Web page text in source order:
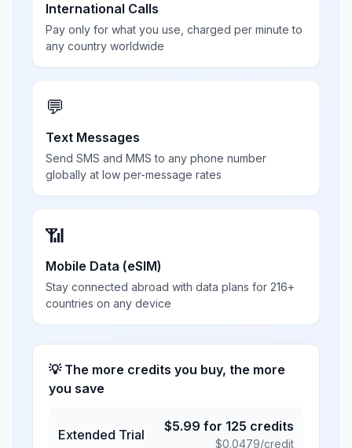
International Calls
Pay only for what you use, charged per minute to
any country worldwide
💬
Text Messages
Send SMS and MMS to any phone number
globally at low per-message rates
📶
Mobile Data (eSIM)
Stay connected abroad with data plans for 216+
countries on any device
💡 The more credits you buy, the more
you save
Extended Trial
$5.99 for 125 credits
$0.0479/credit